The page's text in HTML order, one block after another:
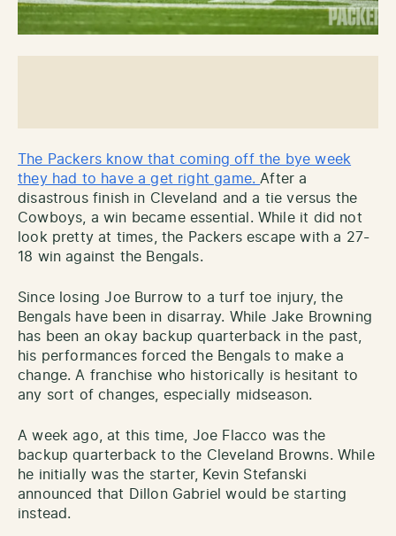
The Packers know that coming off the bye week
they had to have a get right game. After a
disastrous finish in Cleveland and a tie versus the
Cowboys, a win became essential. While it did not
look pretty at times, the Packers escape with a 27-
18 win against the Bengals.
Since losing Joe Burrow to a turf toe injury, the
Bengals have been in disarray. While Jake Browning
has been an okay backup quarterback in the past,
his performances forced the Bengals to make a
change. A franchise who historically is hesitant to
any sort of changes, especially midseason.
A week ago, at this time, Joe Flacco was the
backup quarterback to the Cleveland Browns. While
he initially was the starter, Kevin Stefanski
announced that Dillon Gabriel would be starting
instead.